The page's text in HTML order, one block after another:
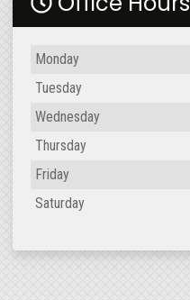
Day Open
Monday
Tuesday
Wednesday
Thursday
Friday
Saturday